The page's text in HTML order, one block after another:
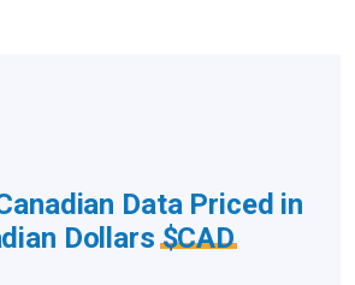
Data Priced in
Dollars$CAD